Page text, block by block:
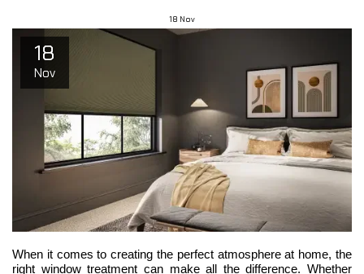
18 Nov
18
Nov
When it comes to creating the perfect atmosphere at home, the
right window treatment can make all the difference. Whether